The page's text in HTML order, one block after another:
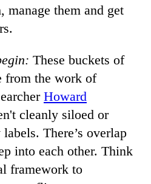
manage them and get
These buckets of
from the work of
Howard
cleanly siloed or
There’s overlap
into each other. Think
framework to